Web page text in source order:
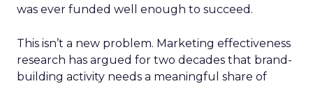
was ever funded well enough to succeed.
This isn’t a new problem. Marketing effectiveness
research has argued for two decades that brand-
building activity needs a meaningful share of